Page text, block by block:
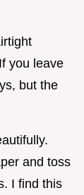
you leave
but the
and toss
I find this